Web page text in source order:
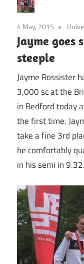
4 May, 2015
Jayme goes
steeple
Jayme Rossister
3,000 sc at the
in Bedford today
the first time.
take a fine 3rd
he comfortably
in his semi in